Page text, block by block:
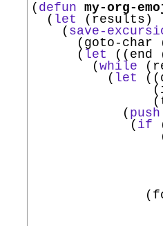
( defun my-org-
  (
let (results)
    (
save-
(goto-char
      (
let ((end
        (
while
          (
let
            (
push
             (
if